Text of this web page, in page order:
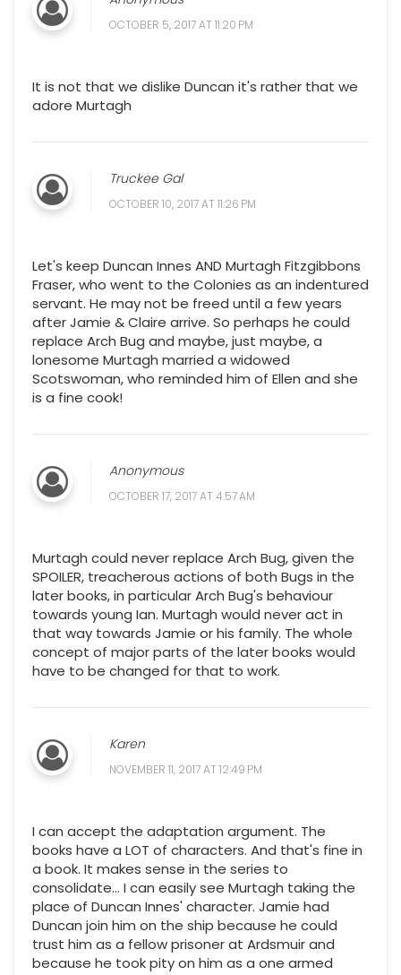
OCTOBER 5, 2017 AT 11:20 PM
It is not that we dislike Duncan it's rather that we
adore Murtagh
Truckee Gal
OCTOBER 10, 2017 AT 11:26 PM
Let's keep Duncan Innes AND Murtagh Fitzgibbons
Fraser, who went to the Colonies as an indentured
servant. He may not be freed until a few years
after Jamie & Claire arrive. So perhaps he could
replace Arch Bug and maybe, just maybe, a
lonesome Murtagh married a widowed
Scotswoman, who reminded him of Ellen and she
is a fine cook!
Anonymous
OCTOBER 17, 2017 AT 4:57 AM
Murtagh could never replace Arch Bug, given the
SPOILER, treacherous actions of both Bugs in the
later books, in particular Arch Bug's behaviour
towards young Ian. Murtagh would never act in
that way towards Jamie or his family. The whole
concept of major parts of the later books would
have to be changed for that to work.
Karen
NOVEMBER 11, 2017 AT 12:49 PM
I can accept the adaptation argument. The
books have a LOT of characters. And that's fine in
a book. It makes sense in the series to
consolidate... I can easily see Murtagh taking the
place of Duncan Innes' character. Jamie had
Duncan join him on the ship because he could
trust him as a fellow prisoner at Ardsmuir and
because he took pity on him as a one armed